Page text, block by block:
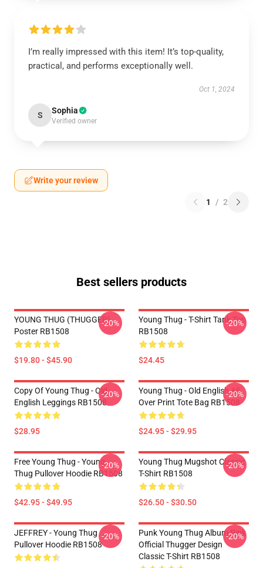
I’m really impressed with this item! It’s top-quality,
practical, and performs exceptionally well.
Oct 1, 2024
S Sophia
Verified owner
Write your review
1 / 2
Best sellers products
YOUNG THUG (THUGGER)
Poster RB1508
$19.80 - $45.90
-20%
Young Thug - T-Shirt Tank Top
RB1508
$24.45
-20%
Copy Of Young Thug - Old
English Leggings RB1508
$28.95
-20%
Young Thug - Old English All
Over Print Tote Bag RB1508
$24.95 - $29.95
-20%
Free Young Thug - Young
Thug Pullover Hoodie RB1508
$42.95 - $49.95
-20%
Young Thug Mugshot Classic
T-Shirt RB1508
$26.50 - $30.50
-20%
JEFFREY - Young Thug
Pullover Hoodie RB1508
-20%
Punk Young Thug Album Pink
Official Thugger Design
Classic T-Shirt RB1508
-20%